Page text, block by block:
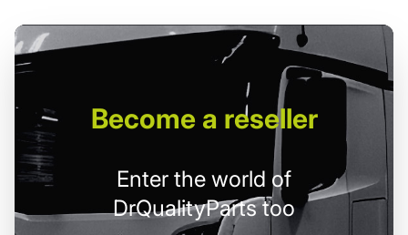
Becomea reseller
Enter the world of
DrQualityParts too